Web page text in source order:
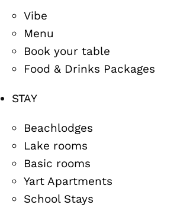
Vibe
Menu
Book your table
Food & Drinks Packages
STAY
Beachlodges
Lake rooms
Basic rooms
Yart Apartments
School Stays